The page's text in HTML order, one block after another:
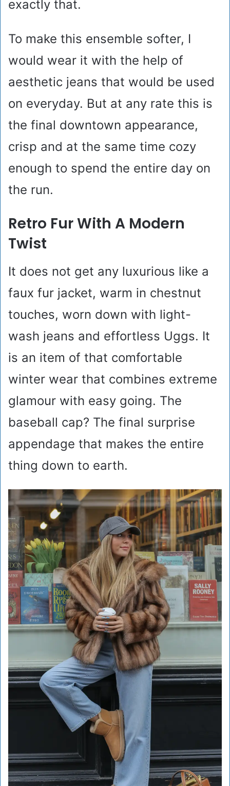
exactly that.
To make this ensemble softer, I
would wear it with the help of
aesthetic jeans that would be used
on everyday. But at any rate this is
the final downtown appearance,
crisp and at the same time cozy
enough to spend the entire day on
the run.
Retro Fur With A Modern
Twist
It does not get any luxurious like a
faux fur jacket, warm in chestnut
touches, worn down with light-
wash jeans and effortless Uggs. It
is an item of that comfortable
winter wear that combines extreme
glamour with easy going. The
baseball cap? The final surprise
appendage that makes the entire
thing down to earth.